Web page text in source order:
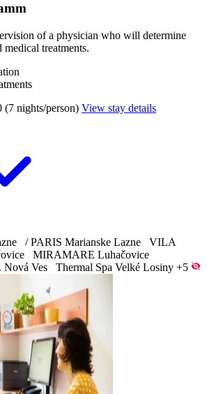
of a physician who will determine
medical treatments.
(7 nights/person) View stay details
/ PARIS Marianske Lazne
VILA
MIRAMARE Luhačovice
Ves
Thermal Spa Velké Losiny +5